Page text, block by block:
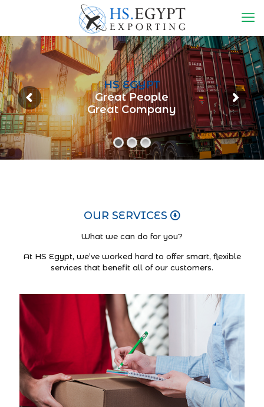
HS EGYPT
Great People
Great Company
OUR SERVICES
What we can do for you?
At HS Egypt, we’ve worked hard to offer smart, flexible
services that benefit all of our customers.